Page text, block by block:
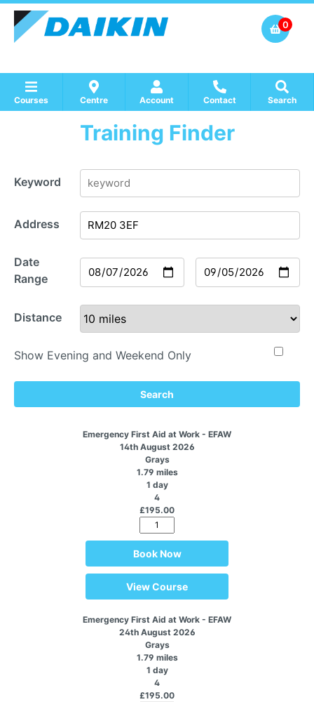
0
Courses Centre Account Contact Search
Show all Course by Accreditation
Show all Training Centres
Show all Equipment Sales / Course Materials
Training Finder
Keyword
Address
Date
Range
Distance
Show Evening and Weekend Only
Search
Emergency First Aid at Work - EFAW
14th August 2026
Grays
1.79 miles
1 day
4
£195.00
Book Now
View Course
Emergency First Aid at Work - EFAW
24th August 2026
Grays
1.79 miles
1 day
4
£195.00